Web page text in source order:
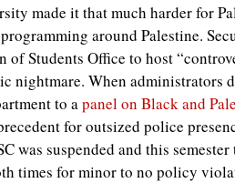
made it that much harder for
around Palestine.
of Students Office to host
nightmare. When administrators
to a panel on Black and
for outsized police
was suspended and this
times for minor to no policy